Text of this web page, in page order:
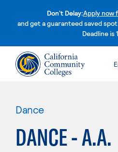
Don't Delay:Apply now
and get a guaranteed saved
Deadline is
Dance
DANCE - A.A.